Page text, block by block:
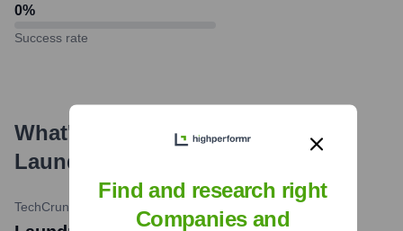
0%
Success rate
What's the Latest News About
Laundrapp
TechCrunch
Find and research right
Companies and